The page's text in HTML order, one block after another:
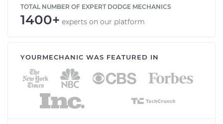
TOTAL NUMBER OF EXPERT DODGE MECHANICS
1400+ experts on our platform
YOURMECHANIC WAS FEATURED IN